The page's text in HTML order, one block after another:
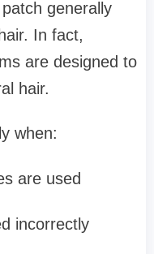
generally
In fact,
are designed to
hair.
when:
are used
incorrectly